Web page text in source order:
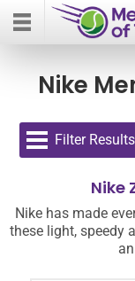
Nike
Filter Results
Nike
Nike has made
these light, speedy